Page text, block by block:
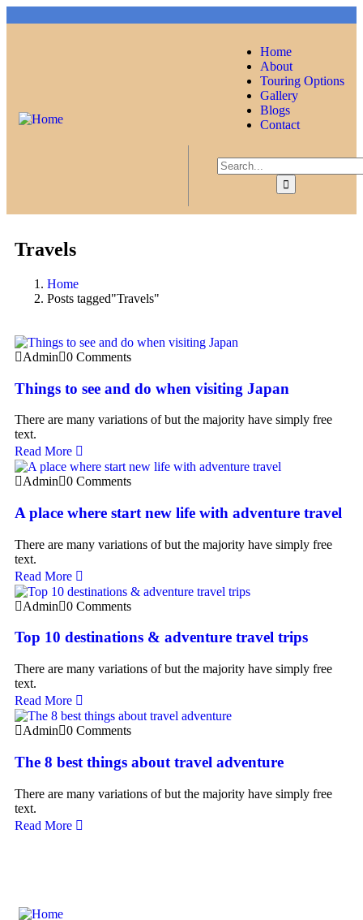
Home
About
Touring Options
Gallery
Blogs
Contact
Travels
Home
Posts tagged"Travels"
Admin 0 Comments
Things to see and do when visiting Japan
There are many variations of but the majority have simply free
text.
Read More
Admin 0 Comments
A place where start new life with adventure travel
There are many variations of but the majority have simply free
text.
Read More
Admin 0 Comments
Top 10 destinations & adventure travel trips
There are many variations of but the majority have simply free
text.
Read More
Admin 0 Comments
The 8 best things about travel adventure
There are many variations of but the majority have simply free
text.
Read More